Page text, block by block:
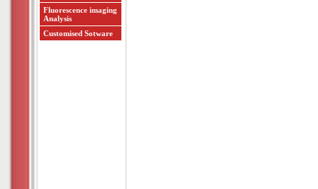
Fluorescence imaging
Analysis
Customised Sotware